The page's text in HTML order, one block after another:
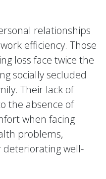
relationships
efficiency. Those
loss face twice the
socially secluded
Their lack of
the absence of
when facing
problems,
deteriorating well-